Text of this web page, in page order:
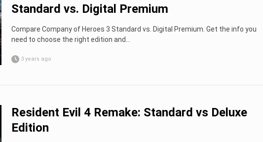
Standard vs. Digital Premium
Compare Company of Heroes 3 Standard vs. Digital Premium. Get the info you
need to choose the right edition and...
3 years ago
Resident Evil 4 Remake: Standard vs Deluxe
Edition